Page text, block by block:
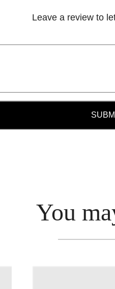
Leave a review to
You